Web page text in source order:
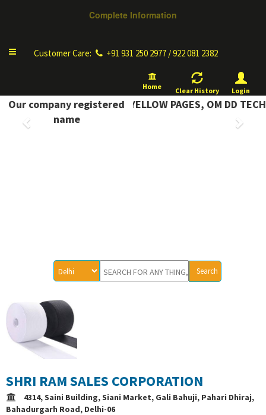
Complete Information
ToggleCustomer Care: +91 931 250 2977 / 922 081 2382
Home Clear History Login
Our company registered
name
INFORMATION YELLOW PAGES, OM DD TECH
Previous Next
SHRI RAM SALES CORPORATION
4314, Saini Building, Siani Market, Gali Bahuji, Pahari Dhiraj,
Bahadurgarh Road, Delhi-06